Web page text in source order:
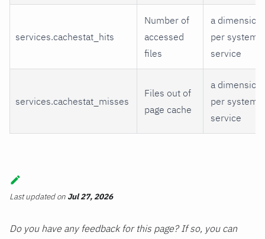
services.cachestat_hits
Number of
accessed
files
a dimension
per systemd
service
services.cachestat_misses
Files out of
page cache
a dimension
per systemd
service
Last updatedon Jul 27, 2026
Do you have any feedback for this page? If so, you can